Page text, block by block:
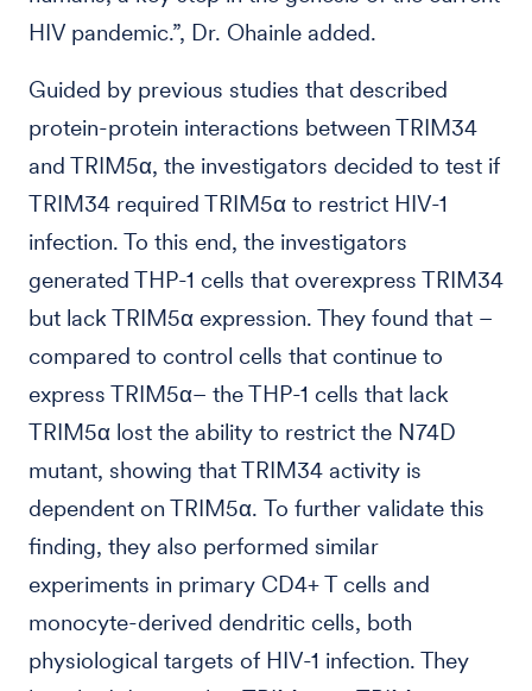
HIV pandemic.”, Dr. Ohainle added.
Guided by previous studies that described
protein-protein interactions between TRIM34
and TRIM5α, the investigators decided to test if
TRIM34 required TRIM5α to restrict HIV-1
infection. To this end, the investigators
generated THP-1 cells that overexpress TRIM34
but lack TRIM5α expression. They found that –
compared to control cells that continue to
express TRIM5α– the THP-1 cells that lack
TRIM5α lost the ability to restrict the N74D
mutant, showing that TRIM34 activity is
dependent on TRIM5α. To further validate this
finding, they also performed similar
experiments in primary CD4+ T cells and
monocyte-derived dendritic cells, both
physiological targets of HIV-1 infection. They